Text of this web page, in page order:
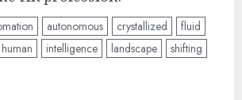
autonomous crystallized
fluid
human intelligence landscape
shifting